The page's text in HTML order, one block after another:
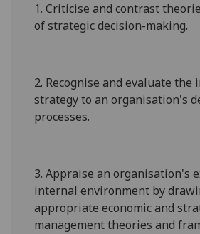
1.Criticise and contrast
of strategic decision-making.
2. Recognise and evaluate the
strategy to an organisation's
processes.
3.Appraise an organisation's
internal environment by
appropriate economic and
management theories and